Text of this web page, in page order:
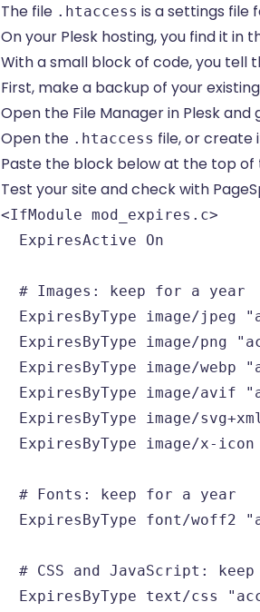
The file .htaccess is a settings file
On your Plesk hosting, you find it in
With a small block of code, you tell
First, make a backup of your existing
Open the File Manager in Plesk and
Open the .htaccess file, or create
Paste the block below at the top of
Test your site and check with
<IfModule mod_expires.c>
  ExpiresActive On
  # Images: keep for a year
ExpiresByType image/jpeg
ExpiresByType image/png
ExpiresByType image/webp
ExpiresByType image/avif
ExpiresByType image/
ExpiresByType image/x-
  # Fonts: keep for a year
ExpiresByType font/woff2
# CSS and JavaScript: keep
ExpiresByType text/css